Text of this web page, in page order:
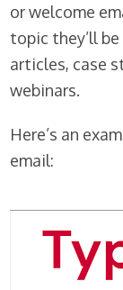
or welcome
topic they’ll
articles, case
webinars.
Here’s an
email: